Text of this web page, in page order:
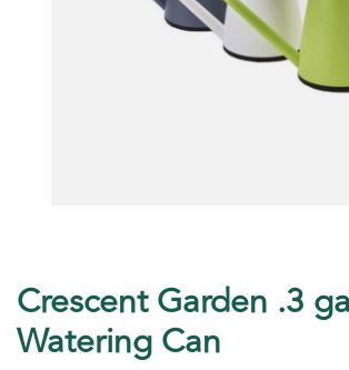
Crescent Garden .3
Watering Can